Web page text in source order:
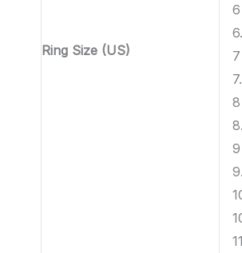
Ring Size (US)
6
7
8
9
11